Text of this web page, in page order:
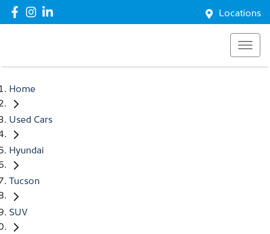
Locations
Home
Used Cars
Hyundai
Tucson
SUV